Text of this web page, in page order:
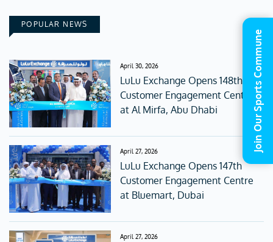
POPULAR NEWS
April 30, 2026
LuLu Exchange Opens 148th
Customer Engagement Centre
at Al Mirfa, Abu Dhabi
April 27, 2026
LuLu Exchange Opens 147th
Customer Engagement Centre
at Bluemart, Dubai
April 27, 2026
Join Our Sports Commune